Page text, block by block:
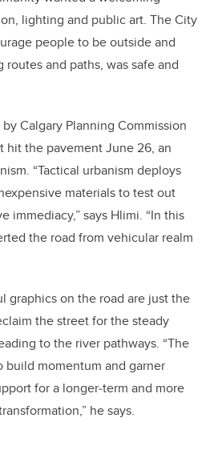
lighting and public art. The City
people to be outside and
and paths, was safe and
Calgary Planning Commission
hit the pavement June 26, an
“Tactical urbanism deploys
materials to test out
immediacy,” says Hlimi. “In this
the road from vehicular realm
graphics on the road are just the
the street for the steady
to the river pathways. “The
build momentum and garner
for a longer‐term and more
he says.